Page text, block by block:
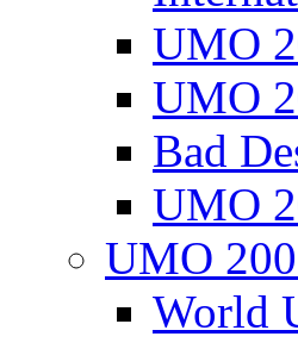
UMO
UMO
Bad
UMO
UMO
World